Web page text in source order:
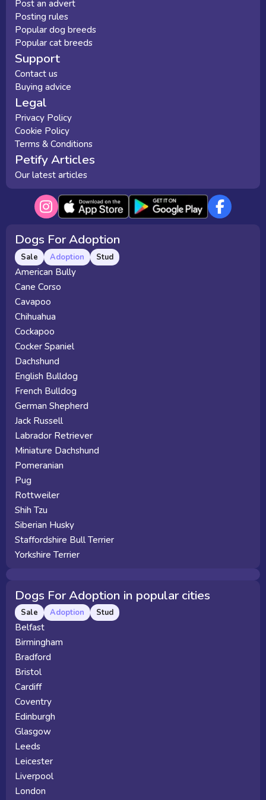
Post an advert
Posting rules
Popular dog breeds
Popular cat breeds
Support
Contact us
Buying advice
Legal
Privacy Policy
Cookie Policy
Terms & Conditions
Petify Articles
Our latest articles
Dogs For Adoption
Sale Adoption Stud
American Bully
Cane Corso
Cavapoo
Chihuahua
Cockapoo
Cocker Spaniel
Dachshund
English Bulldog
French Bulldog
German Shepherd
Jack Russell
Labrador Retriever
Miniature Dachshund
Pomeranian
Pug
Rottweiler
Shih Tzu
Siberian Husky
Staffordshire Bull Terrier
Yorkshire Terrier
Dogs For Adoption in popular cities
Sale Adoption Stud
Belfast
Birmingham
Bradford
Bristol
Cardiff
Coventry
Edinburgh
Glasgow
Leeds
Leicester
Liverpool
London